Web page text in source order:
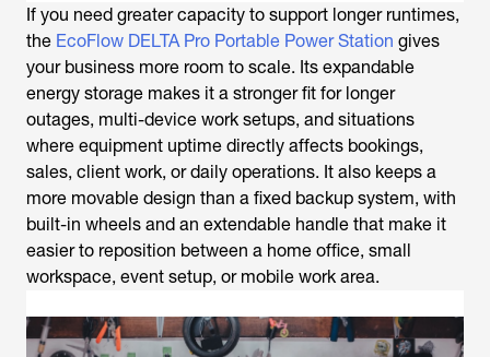
If you need greater capacity to support longer runtimes,
the EcoFlow DELTA Pro Portable Power Station gives
your business more room to scale. Its expandable
energy storage makes it a stronger fit for longer
outages, multi-device work setups, and situations
where equipment uptime directly affects bookings,
sales, client work, or daily operations. It also keeps a
more movable design than a fixed backup system, with
built-in wheels and an extendable handle that make it
easier to reposition between a home office, small
workspace, event setup, or mobile work area.